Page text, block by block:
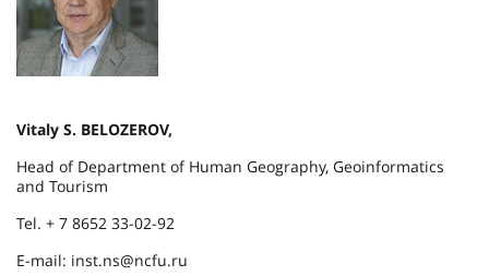
Vitaly S. BELOZEROV,
Head of Department of Human Geography, Geoinformatics
and Tourism
Tel. + 7 8652 33-02-92
E-mail: inst.ns@ncfu.ru